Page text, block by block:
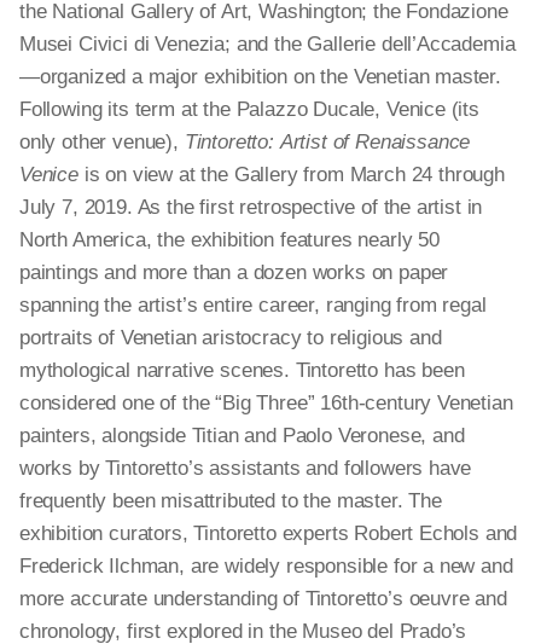
the National Gallery of Art, Washington; the Fondazione
Musei Civici di Venezia; and the Gallerie dell’Accademia
—organized a major exhibition on the Venetian master.
Following its term at the Palazzo Ducale, Venice (its
only other venue), Tintoretto: Artist of Renaissance
Veniceis on view at the Gallery from March 24 through
July 7, 2019. As the first retrospective of the artist in
North America, the exhibition features nearly 50
paintings and more than a dozen works on paper
spanning the artist’s entire career, ranging from regal
portraits of Venetian aristocracy to religious and
mythological narrative scenes. Tintoretto has been
considered one of the “Big Three” 16th-century Venetian
painters, alongside Titian and Paolo Veronese, and
works by Tintoretto’s assistants and followers have
frequently been misattributed to the master. The
exhibition curators, Tintoretto experts Robert Echols and
Frederick Ilchman, are widely responsible for a new and
more accurate understanding of Tintoretto’s oeuvre and
chronology, first explored in the Museo del Prado’s